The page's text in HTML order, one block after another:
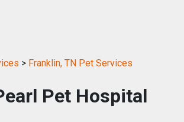
> Franklin, TN Pet Services
Pet Hospital